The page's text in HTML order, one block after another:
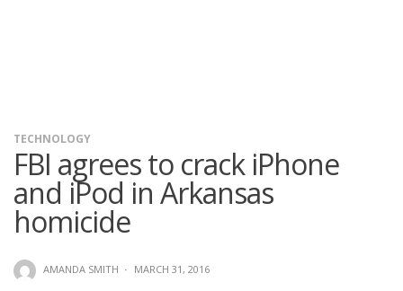
TECHNOLOGY
FBI agrees to crack iPhone
and iPod in Arkansas
homicide
AMANDA SMITH · MARCH 31, 2016